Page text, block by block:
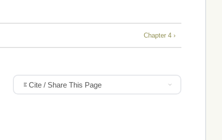
Chapter 4 ›
Cite / Share This Page